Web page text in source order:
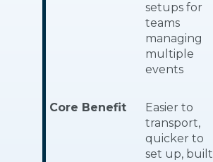
setups for
teams
managing
multiple
events
Core Benefit
Easier to
transport,
quicker to
set up, built